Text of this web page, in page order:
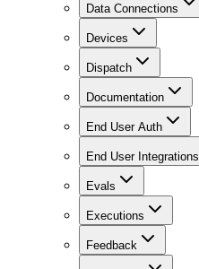
Data Connections
Devices
Dispatch
Documentation
End User Auth
End User Integrations
Evals
Executions
Feedback